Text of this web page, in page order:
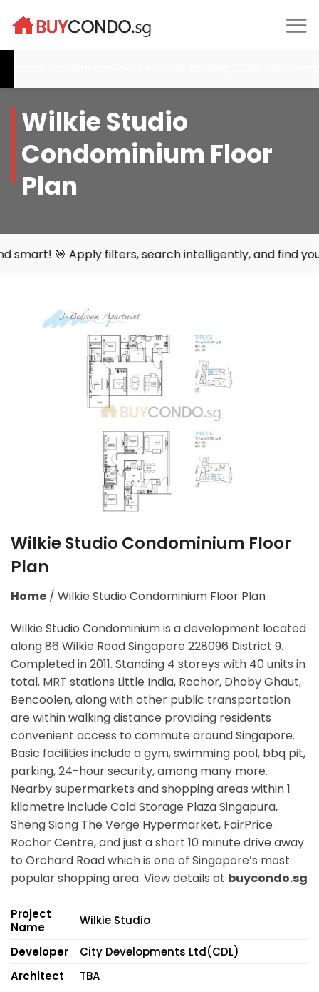
Wilkie Studio
Condominium Floor
Plan
filters, search intelligently, and find your perfect
Wilkie Studio Condominium Floor
Plan
Home / Wilkie Studio Condominium Floor Plan
Wilkie Studio Condominium is a development located
along86 Wilkie Road Singapore 228096 District 9.
Completed in 2011. Standing 4 storeys with 40 units in
total. MRT stations Little India, Rochor, Dhoby Ghaut,
Bencoolen,along with other public transportation
are within walking distance providing residents
convenient access to commute around Singapore.
Basic facilities include a gym, swimming pool, bbq pit,
parking, 24-hour security, among many more.
Nearby supermarkets and shopping areas within 1
kilometre include Cold Storage Plaza Singapura,
Sheng Siong The Verge Hypermarket, FairPrice
Rochor Centre, and just a short 10 minute drive away
to Orchard Road which is one of Singapore’s most
popular shopping area. View details at buycondo.sg
Project
Name
Wilkie Studio
Developer
City Developments Ltd(CDL)
Architect
TBA